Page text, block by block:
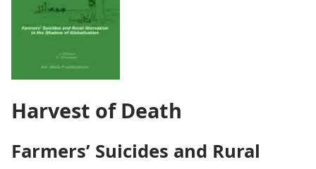
Harvest of Death
Farmers’ Suicides and Rural